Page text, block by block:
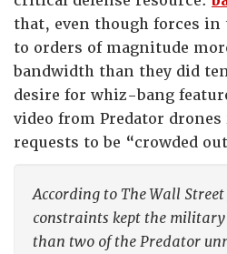
that, even though forces in
to orders of magnitude
bandwidth than they did
desire for whiz-bang
video from Predator
requests to be “crowded
According to The Wall
constraints kept the
than two of the Predator